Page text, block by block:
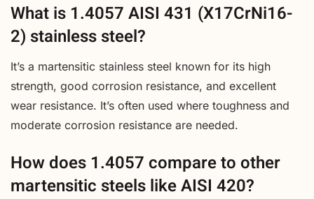
What is 1.4057 AISI 431 (X17CrNi16-
2) stainless steel?
It’s a martensitic stainless steel known for its high
strength, good corrosion resistance, and excellent
wear resistance. It’s often used where toughness and
moderate corrosion resistance are needed.
How does 1.4057 compare to other
martensitic steels like AISI 420?